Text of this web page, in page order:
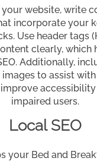
your website, write
incorporate your
Use header tags
clearly, which
Additionally,
to assist with
improve
impaired users.
Local SEO
your Bed and